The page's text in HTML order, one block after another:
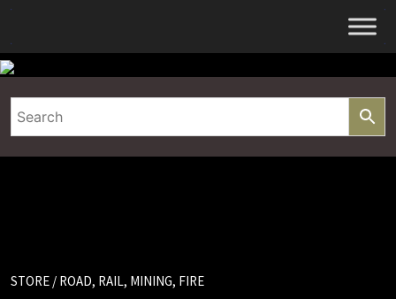
Skip
content
STORE / ROAD, RAIL, MINING, FIRE